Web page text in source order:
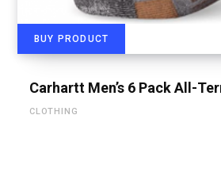
BUY PRODUCT
Carhartt Men’s 6 Pack All-
CLOTHING